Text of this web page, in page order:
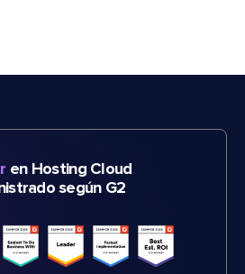
en Hosting Cloud
según G2